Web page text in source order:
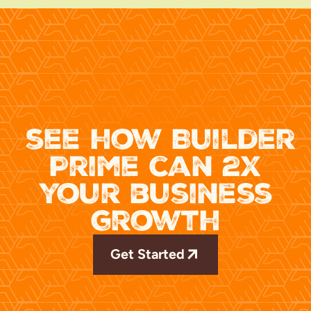
see how Builder
Prime can 2x
your business
growth
Get Started